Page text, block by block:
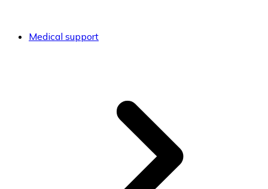
Medical support